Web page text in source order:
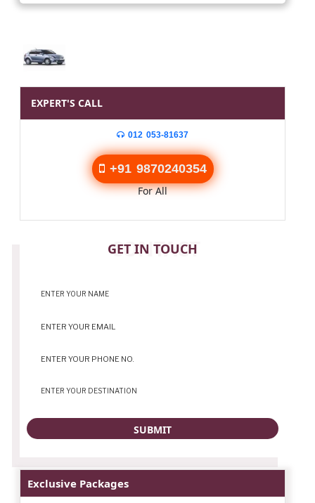
EXPERT'S CALL
012 053-81637
+91 9870240354
For All
GET IN TOUCH
CONTACT
Exclusive Packages